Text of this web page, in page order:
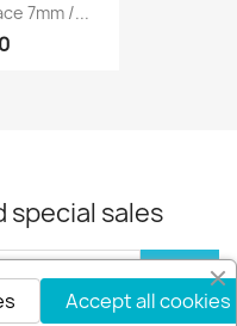
7mm /...
special sales
Accept all cookies